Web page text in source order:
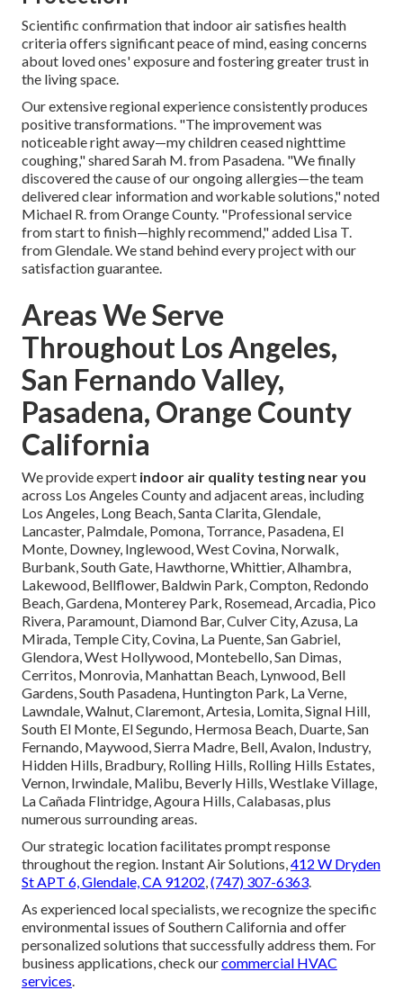
Scientific confirmation that indoor air satisfies health
criteria offers significant peace of mind, easing concerns
about loved ones' exposure and fostering greater trust in
the living space.
Our extensive regional experience consistently produces
positive transformations. "The improvement was
noticeable right away—my children ceased nighttime
coughing," shared Sarah M. from Pasadena. "We finally
discovered the cause of our ongoing allergies—the team
delivered clear information and workable solutions," noted
Michael R. from Orange County. "Professional service
from start to finish—highly recommend," added Lisa T.
from Glendale. We stand behind every project with our
satisfaction guarantee.
Areas We Serve
Throughout Los Angeles,
San Fernando Valley,
Pasadena, Orange County
California
We provide expert indoor air quality testing near you
across Los Angeles County and adjacent areas, including
Los Angeles, Long Beach, Santa Clarita, Glendale,
Lancaster, Palmdale, Pomona, Torrance, Pasadena, El
Monte, Downey, Inglewood, West Covina, Norwalk,
Burbank, South Gate, Hawthorne, Whittier, Alhambra,
Lakewood, Bellflower, Baldwin Park, Compton, Redondo
Beach, Gardena, Monterey Park, Rosemead, Arcadia, Pico
Rivera, Paramount, Diamond Bar, Culver City, Azusa, La
Mirada, Temple City, Covina, La Puente, San Gabriel,
Glendora, West Hollywood, Montebello, San Dimas,
Cerritos, Monrovia, Manhattan Beach, Lynwood, Bell
Gardens, South Pasadena, Huntington Park, La Verne,
Lawndale, Walnut, Claremont, Artesia, Lomita, Signal Hill,
South El Monte, El Segundo, Hermosa Beach, Duarte, San
Fernando, Maywood, Sierra Madre, Bell, Avalon, Industry,
Hidden Hills, Bradbury, Rolling Hills, Rolling Hills Estates,
Vernon, Irwindale, Malibu, Beverly Hills, Westlake Village,
La Cañada Flintridge, Agoura Hills, Calabasas, plus
numerous surrounding areas.
Our strategic location facilitates prompt response
throughout the region. Instant Air Solutions,412 W Dryden
St APT 6, Glendale, CA 91202,(747) 307-6363.
As experienced local specialists, we recognize the specific
environmental issues of Southern California and offer
personalized solutions that successfully address them. For
business applications, check ourcommercial HVAC
services.